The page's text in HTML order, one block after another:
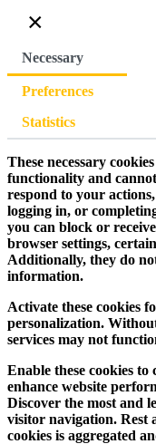
×
Necessary
Preferences
Statistics
These necessary
functionality and
respond to your
logging in, or
you can block or
browser settings,
Additionally, they do
information.
Activate these cookies
personalization.
services may not
Enable these cookies
enhance website
Discover the most and
visitor navigation. Rest
cookies is aggregated